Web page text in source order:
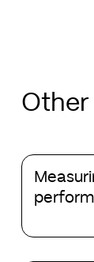
Other
Measuring
and
analysing